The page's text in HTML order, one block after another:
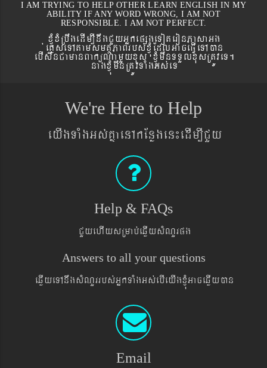
I AM TRYING TO HELP OTHER LEARN ENGLISH IN MY
ABILITY IF ANY WORD WRONG, I AM NOT
RESPONSIBLE. I AM NOT PERFECT.
xJMúxMRbwgedIm,InwgCYyGñkepßgeToteronPasaGg
´eKøseTAtamsmtSPaBrbs´xJMúEdlGaceFVIeTAán
ebIswnCamanBaküNamYyxus xJMúmwnTTYlxusRtÚveT.
nagxJMúmwnRtÚvTaMgGs´eT
We're Here to Help
eyIgTaMgGs´KñaenAkEnøgen¼edIm,ICYy
Help & FAQs
CYyehIysRmab´eqøIysMNYrpg
Answers to all your questions
eqøIyeTAnwgsMNYrrbs´GñkTaMgGs´ebIeyIgxJMúGaceqøIyán
Email